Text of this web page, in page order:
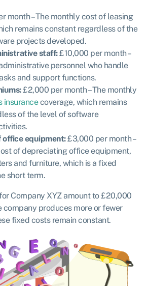
month – The monthly cost of leasing
remains constant regardless of the
projects developed.
staff:£10,000 per month –
personnel who handle
and support functions.
£2,000 per month – The monthly
insurancecoverage, which remains
of the level of software
equipment:£3,000 per month –
of depreciating office equipment,
and furniture, which is a fixed
short term.
Company XYZ amount to £20,000
company produces more or fewer
fixed costs remain constant.